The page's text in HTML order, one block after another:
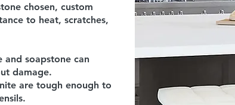
chosen, custom
to heat, scratches,
and soapstone can
damage.
are tough enough to